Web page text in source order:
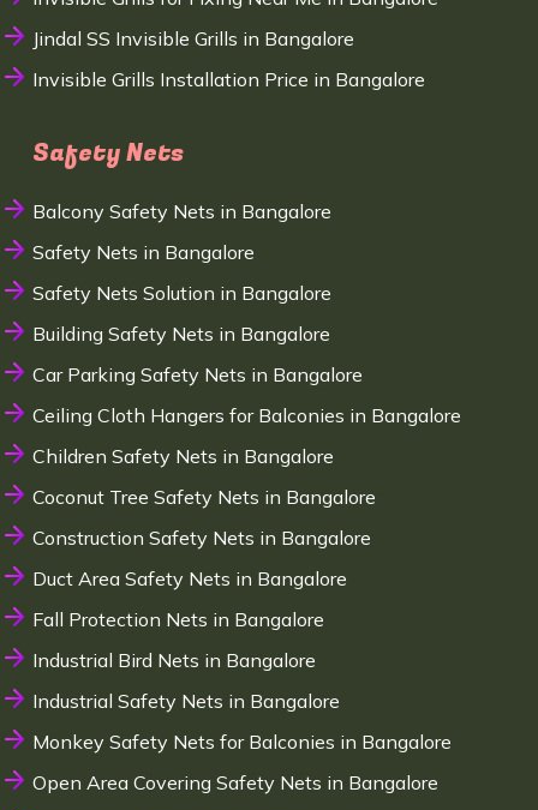
Jindal SS Invisible Grills in Bangalore
Invisible Grills Installation Price in Bangalore
Safety Nets
Balcony Safety Nets in Bangalore
Safety Nets in Bangalore
Safety Nets Solution in Bangalore
Building Safety Nets in Bangalore
Car Parking Safety Nets in Bangalore
Ceiling Cloth Hangers for Balconies in Bangalore
Children Safety Nets in Bangalore
Coconut Tree Safety Nets in Bangalore
Construction Safety Nets in Bangalore
Duct Area Safety Nets in Bangalore
Fall Protection Nets in Bangalore
Industrial Bird Nets in Bangalore
Industrial Safety Nets in Bangalore
Monkey Safety Nets for Balconies in Bangalore
Open Area Covering Safety Nets in Bangalore